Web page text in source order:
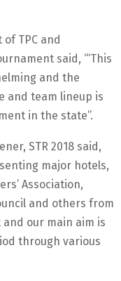
TPC and
said, ‘“This
and the
and team lineup is
in the state”.
STR 2018 said,
major hotels,
Association,
and others from
our main aim is
through various